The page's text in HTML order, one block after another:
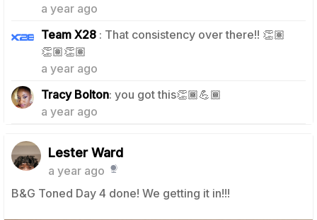
a year ago
Team X28 : That consistency over there!! 👏🏽
👏🏽👏🏽
a year ago
0
Tracy Bolton: you got this👏🏾💪🏾
a year ago
Lester Ward
a year ago
B&G Toned Day 4 done! We getting it in!!!